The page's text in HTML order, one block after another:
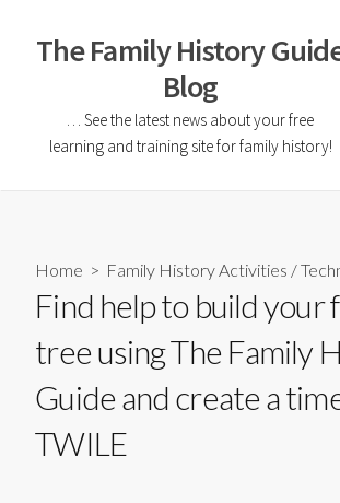
The Family History
Blog
… See the latest news about your free
learning and training site for family history!
Home > Family History Activities /
Find help to build your
tree using The Family
Guide and create a
TWILE